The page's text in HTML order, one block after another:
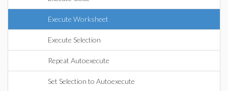
Execute Worksheet
Execute Selection
Repeat Autoexecute
Set Selection to Autoexecute